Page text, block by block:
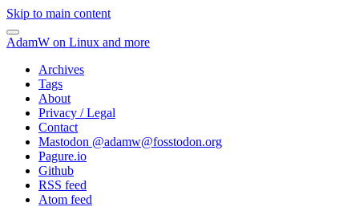
Skip to main content
AdamW on Linux and more
Archives
Tags
About
Privacy / Legal
Contact
Mastodon @adamw@fosstodon.org
Pagure.io
Github
RSS feed
Atom feed